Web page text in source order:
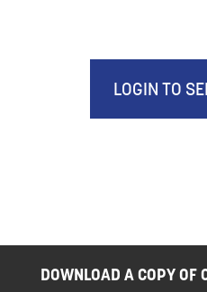
LOGIN TO
DOWNLOAD A COPY OF